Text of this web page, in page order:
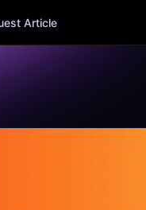
Article